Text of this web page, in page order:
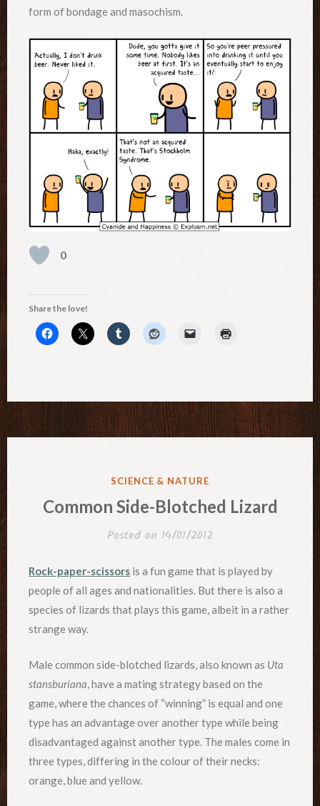
form of bondage and masochism.
0
Share the love!
POSTED
SCIENCE & NATURE
Common Side-Blotched Lizard
Posted on 14/01/2012
Rock-paper-scissors is a fun game that is played by
people of all ages and nationalities. But there is also a
species of lizards that plays this game, albeit in a rather
strange way.
Male common side-blotched lizards, also known as Uta
stansburiana, have a mating strategy based on the
game, where the chances of “winning” is equal and one
type has an advantage over another type while being
disadvantaged against another type. The males come in
three types, differing in the colour of their necks:
orange, blue and yellow.